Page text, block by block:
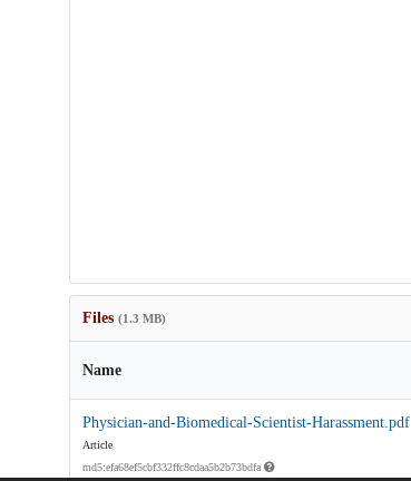
Files (1.3 MB)
Name
Physician-and-Biomedical-Scientist-Harassment.pdf
Article
md5:efa68ef5cbf332ffc8cdaa5b2b73bdfa